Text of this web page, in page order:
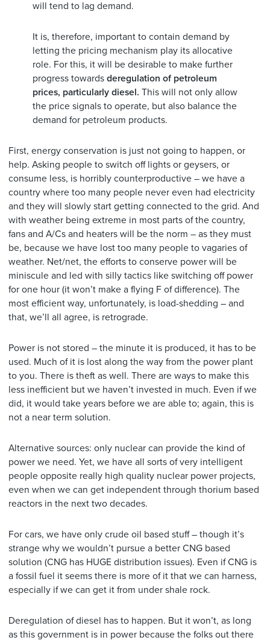
will tend to lag demand.
It is, therefore, important to contain demand by
letting the pricing mechanism play its allocative
role. For this, it will be desirable to make further
progress towards deregulation of petroleum
prices, particularly diesel. This will not only allow
the price signals to operate, but also balance the
demand for petroleum products.
First, energy conservation is just not going to happen, or
help. Asking people to switch off lights or geysers, or
consume less, is horribly counterproductive – we have a
country where too many people never even had electricity
and they will slowly start getting connected to the grid. And
with weather being extreme in most parts of the country,
fans and A/Cs and heaters will be the norm – as they must
be, because we have lost too many people to vagaries of
weather. Net/net, the efforts to conserve power will be
miniscule and led with silly tactics like switching off power
for one hour (it won’t make a flying F of difference). The
most efficient way, unfortunately, is load-shedding – and
that, we’ll all agree, is retrograde.
Power is not stored – the minute it is produced, it has to be
used. Much of it is lost along the way from the power plant
to you. There is theft as well. There are ways to make this
less inefficient but we haven’t invested in much. Even if we
did, it would take years before we are able to; again, this is
not a near term solution.
Alternative sources: only nuclear can provide the kind of
power we need. Yet, we have all sorts of very intelligent
people opposite really high quality nuclear power projects,
even when we can get independent through thorium based
reactors in the next two decades.
For cars, we have only crude oil based stuff – though it’s
strange why we wouldn’t pursue a better CNG based
solution (CNG has HUGE distribution issues). Even if CNG is
a fossil fuel it seems there is more of it that we can harness,
especially if we can get it from under shale rock.
Deregulation of diesel has to happen. But it won’t, as long
as this government is in power because the folks out there